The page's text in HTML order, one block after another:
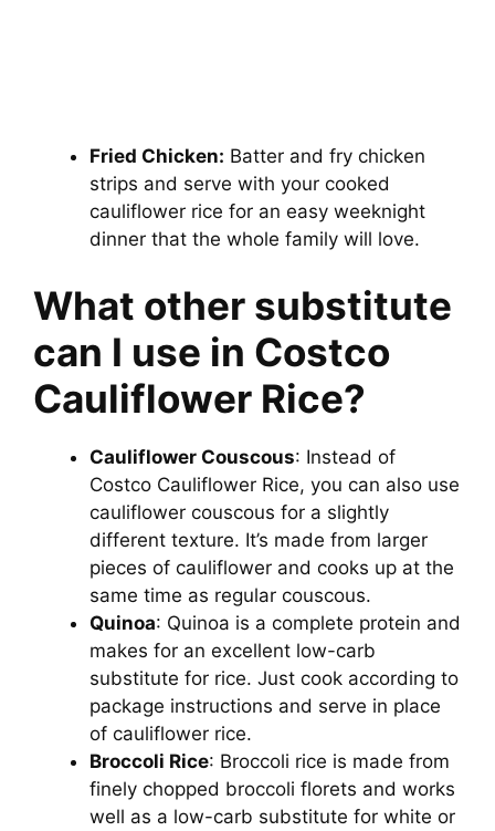
Fried Chicken: Batter and fry chicken
strips and serve with your cooked
cauliflower rice for an easy weeknight
dinner that the whole family will love.
What other substitute
can I use in Costco
Cauliflower Rice?
Cauliflower Couscous: Instead of
Costco Cauliflower Rice, you can also use
cauliflower couscous for a slightly
different texture. It’s made from larger
pieces of cauliflower and cooks up at the
same time as regular couscous.
Quinoa: Quinoa is a complete protein and
makes for an excellent low-carb
substitute for rice. Just cook according to
package instructions and serve in place
of cauliflower rice.
Broccoli Rice: Broccoli rice is made from
finely chopped broccoli florets and works
well as a low-carb substitute for white or